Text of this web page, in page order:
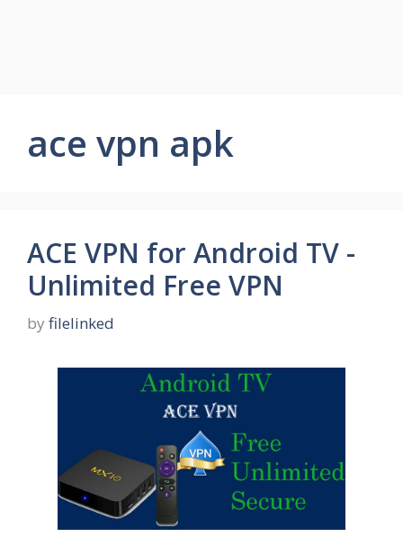
ace vpn apk
ACE VPN for Android TV -
Unlimited Free VPN
by filelinked